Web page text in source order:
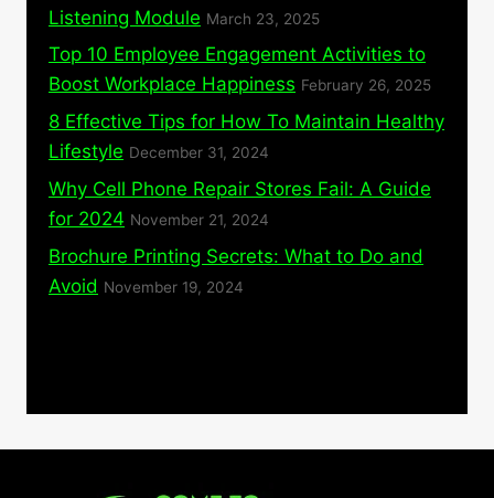
Listening Module March 23, 2025
Top 10 Employee Engagement Activities to
Boost Workplace Happiness February 26, 2025
8 Effective Tips for How To Maintain Healthy
Lifestyle December 31, 2024
Why Cell Phone Repair Stores Fail: A Guide
for 2024 November 21, 2024
Brochure Printing Secrets: What to Do and
Avoid November 19, 2024